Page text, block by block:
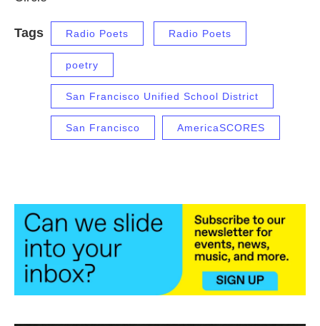
Tags Radio Poets Radio Poets
poetry
San Francisco Unified School District
San Francisco AmericaSCORES